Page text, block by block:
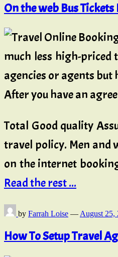
On the web Bus
much less high-
agencies or agents
After you have an
Total Good quality
travel policy. Men and
on the internet
Read the rest ...
by Farrah Loise —August 25,
How To Setup Travel